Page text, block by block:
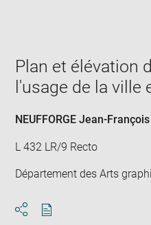
Plan et élévation
l'usage de la ville
NEUFFORGE Jean-
L 432 LR/9 Recto
Département des Arts